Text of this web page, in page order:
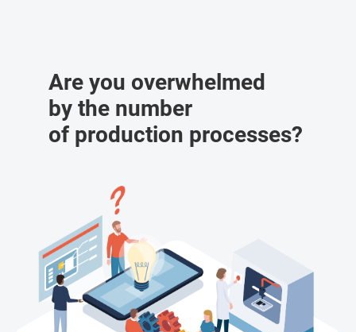
Are you overwhelmed
by the number
of production processes?